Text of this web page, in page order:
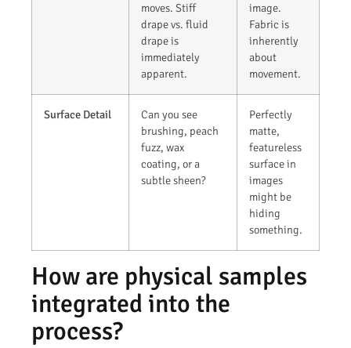
moves. Stiff
drape vs. fluid
drape is
immediately
apparent.
image.
Fabric is
inherently
about
movement.
Surface Detail
Can you see
brushing, peach
fuzz, wax
coating, or a
subtle sheen?
Perfectly
matte,
featureless
surface in
images
might be
hiding
something.
How are physical samples
integrated into the
process?